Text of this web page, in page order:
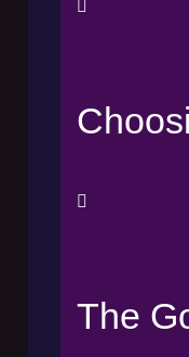
The